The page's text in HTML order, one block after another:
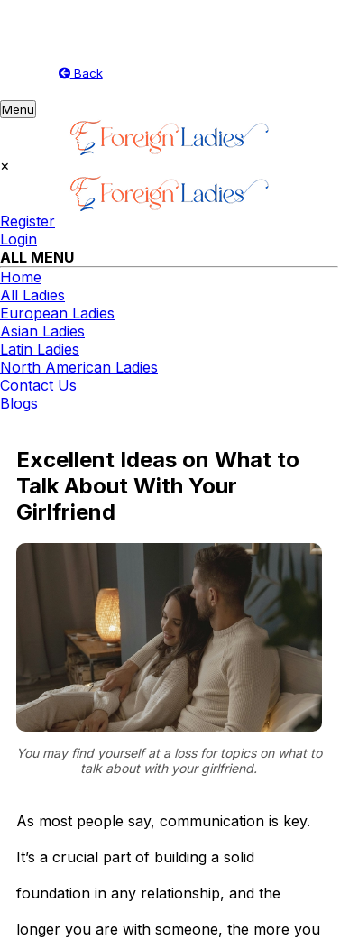
Back
Toggle
navigation
Menu
×
Register
Login
ALL MENU
Home
All Ladies
European Ladies
Asian Ladies
Latin Ladies
North American Ladies
Contact Us
Blogs
Excellent Ideas on What to
Talk About With Your
Girlfriend
You may find yourself at a loss for topics on what to
talk about with your girlfriend.
As most people say, communication is key.
It’s a crucial part of building a solid
foundation in any relationship, and the
longer you are with someone, the more you